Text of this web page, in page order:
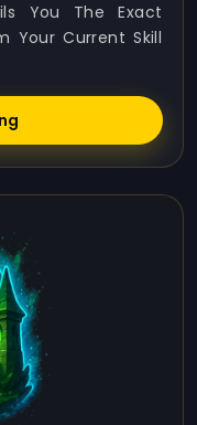
You The Exact
Your Current Skill